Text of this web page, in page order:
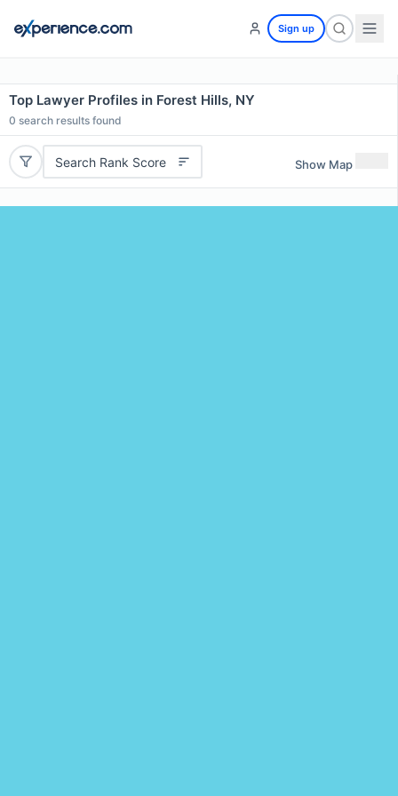
Sign up
Top Lawyer Profiles in Forest Hills, NY
0 search results found
Search Rank Score Show Map